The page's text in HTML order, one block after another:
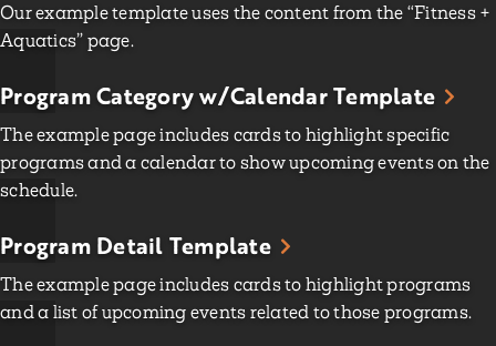
Our example template uses the content from the “Fitness +
Aquatics” page.
Program Category w/Calendar Template
The example page includes cards to highlight specific
programs and a calendar to show upcoming events on the
schedule.
Program Detail Template
The example page includes cards to highlight programs
and a list of upcoming events related to those programs.